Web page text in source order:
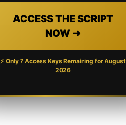
ACCESS THE SCRIPT
NOW ➜
⚡ Only 7 Access Keys Remaining for August
2026